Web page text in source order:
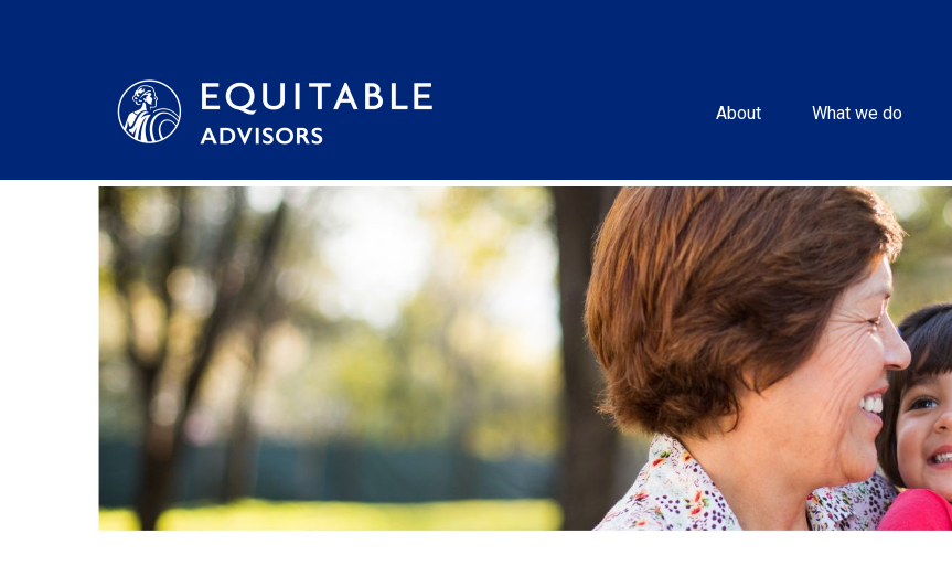
About What we do